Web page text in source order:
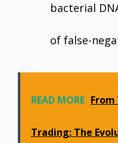
bacterial
of false-
READ MORE
Trading: The